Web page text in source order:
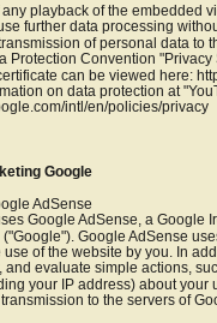
playback of the embedded
further data processing
of personal data to
Protection Convention
can be viewed here:
on data protection at
intl/en/policies/privacy
Google
AdSense
Google AdSense, a Google
("Google"). Google AdSense
use of the website by you. In
and evaluate simple actions,
your IP address) about your
to the servers of